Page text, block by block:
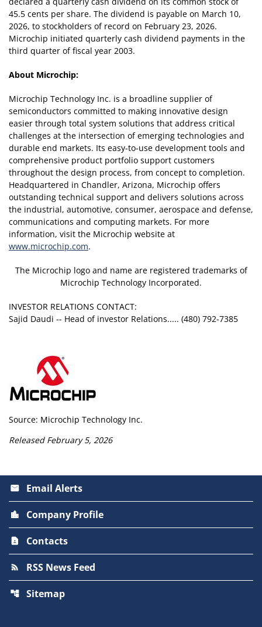
45.5 cents per share. The dividend is payable on March 10,
2026, to stockholders of record on February 23, 2026.
Microchip initiated quarterly cash dividend payments in the
third quarter of fiscal year 2003.
About Microchip:
Microchip Technology Inc. is a broadline supplier of
semiconductors committed to making innovative design
easier through total system solutions that address critical
challenges at the intersection of emerging technologies and
durable end markets. Its easy-to-use development tools and
comprehensive product portfolio support customers
throughout the design process, from concept to completion.
Headquartered in Chandler, Arizona, Microchip offers
outstanding technical support and delivers solutions across
the industrial, automotive, consumer, aerospace and defense,
communications and computing markets. For more
information, visit the Microchip website at
www.microchip.com.
The Microchip logo and name are registered trademarks of
Microchip Technology Incorporated.
INVESTOR RELATIONS CONTACT:
Sajid Daudi -- Head of investor Relations..... (480) 792-7385
Source: Microchip Technology Inc.
Released February 5, 2026
email Email Alerts
location_city Company Profile
contact_page Contacts
rss_feed RSS News Feed
account_tree Sitemap